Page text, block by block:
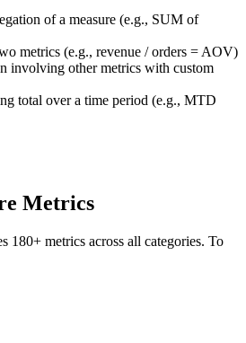
of a measure (e.g., SUM of
metrics (e.g., revenue / orders = AOV)
involving other metrics with custom
total over a time period (e.g., MTD
Metrics
180+ metrics across all categories. To